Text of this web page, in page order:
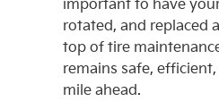
important to have
rotated, and replaced
top of tire
remains safe,
mile ahead.